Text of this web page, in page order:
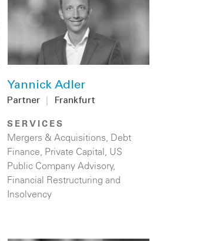
Yannick Adler
Partner Frankfurt
SERVICES
Mergers & Acquisitions, Debt
Finance, Private Capital, US
Public Company Advisory,
Financial Restructuring and
Insolvency